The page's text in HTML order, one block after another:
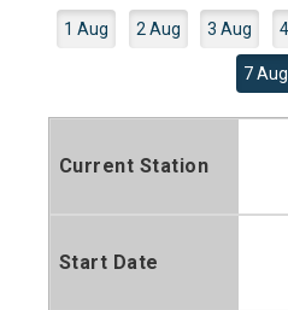
1 Aug 2 Aug 3 Aug
7 Aug
Current Station
Start Date